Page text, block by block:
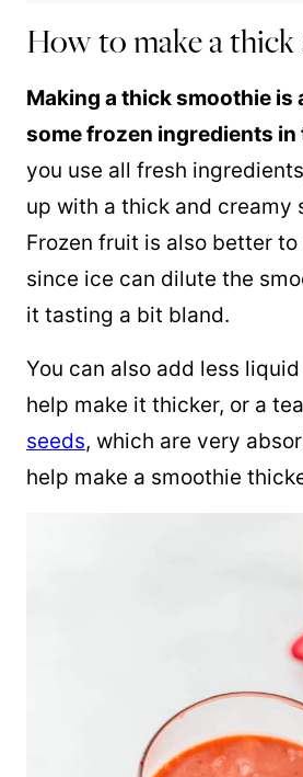
How to make a
Making a thick smoothie is
some frozen ingredients in
you use all fresh
up with a thick and creamy
Frozen fruit is also better to
since ice can dilute the
it tasting a bit bland.
You can also add less
help make it thicker, or a
seeds, which are very
help make a smoothie